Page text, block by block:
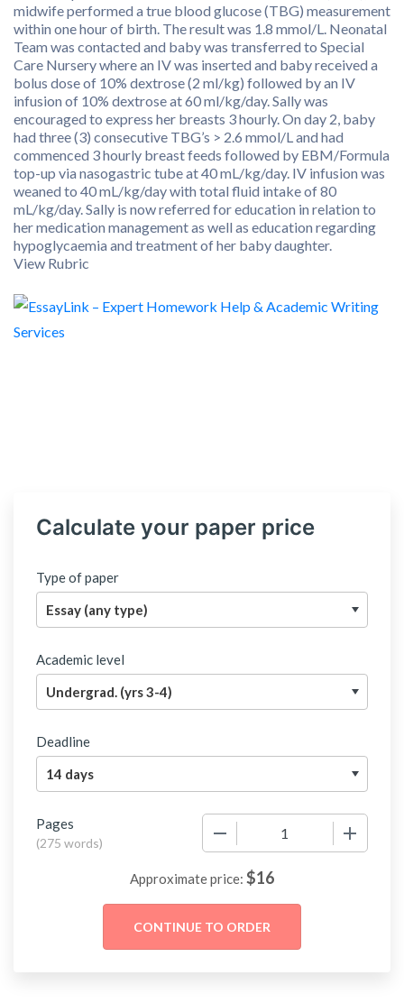
midwife performed a true blood glucose (TBG) measurement
within one hour of birth. The result was 1.8 mmol/L. Neonatal
Team was contacted and baby was transferred to Special
Care Nursery where an IV was inserted and baby received a
bolus dose of 10% dextrose (2 ml/kg) followed by an IV
infusion of 10% dextrose at 60 ml/kg/day. Sally was
encouraged to express her breasts 3 hourly. On day 2, baby
had three (3) consecutive TBG’s > 2.6 mmol/L and had
commenced 3 hourly breast feeds followed by EBM/Formula
top-up via nasogastric tube at 40 mL/kg/day. IV infusion was
weaned to 40 mL/kg/day with total fluid intake of 80
mL/kg/day. Sally is now referred for education in relation to
her medication management as well as education regarding
hypoglycaemia and treatment of her baby daughter.
View Rubric
Calculate your paper price
Type of paper
Academic level
Deadline
Pages
(275 words)
Approximate price: $16